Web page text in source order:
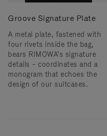
Groove Signature Plate
A metal plate, fastened with
four rivets inside the bag,
bears RIMOWA's signature
details – coordinates and a
monogram that echoes the
design of our suitcases.